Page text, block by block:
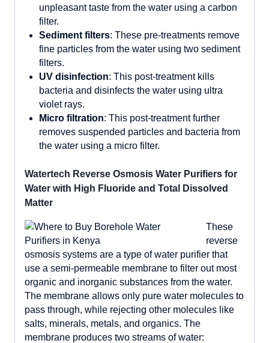
unpleasant taste from the water using a carbon
filter.
Sediment filters: These pre-treatments remove
fine particles from the water using two sediment
filters.
UV disinfection: This post-treatment kills
bacteria and disinfects the water using ultra
violet rays.
Micro filtration: This post-treatment further
removes suspended particles and bacteria from
the water using a micro filter.
Watertech Reverse Osmosis Water Purifiers for
Water with High Fluoride and Total Dissolved
Matter
These
reverse
osmosis systems are a type of water purifier that
use a semi-permeable membrane to filter out most
organic and inorganic substances from the water.
The membrane allows only pure water molecules to
pass through, while rejecting other molecules like
salts, minerals, metals, and organics. The
membrane produces two streams of water: